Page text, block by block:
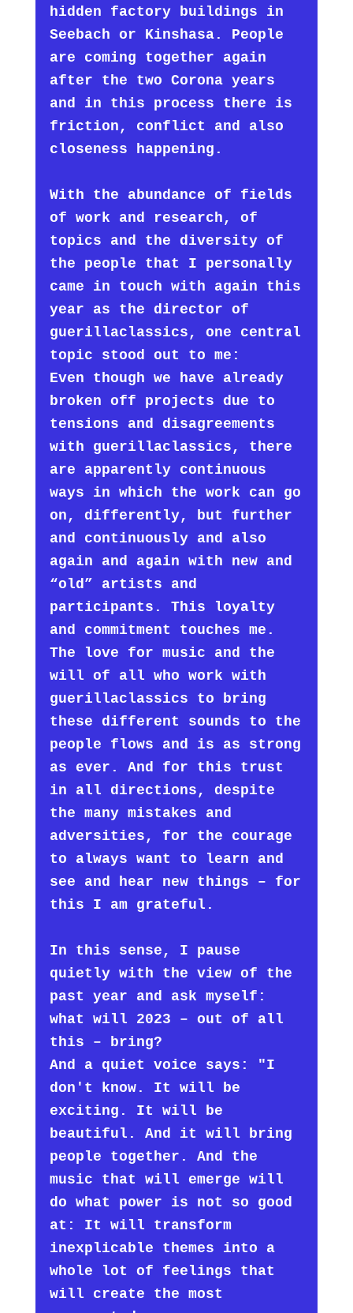
hidden factory buildings in
Seebach or Kinshasa. People
are coming together again
after the two Corona years
and in this process there is
friction, conflict and also
closeness happening.
With the abundance of fields
of work and research, of
topics and the diversity of
the people that I personally
came in touch with again this
year as the director of
guerillaclassics, one central
topic stood out to me:
Even though we have already
broken off projects due to
tensions and disagreements
with guerillaclassics, there
are apparently continuous
ways in which the work can go
on, differently, but further
and continuously and also
again and again with new and
“old” artists and
participants. This loyalty
and commitment touches me.
The love for music and the
will of all who work with
guerillaclassics to bring
these different sounds to the
people flows and is as strong
as ever. And for this trust
in all directions, despite
the many mistakes and
adversities, for the courage
to always want to learn and
see and hear new things – for
this I am grateful.
In this sense, I pause
quietly with the view of the
past year and ask myself:
what will 2023 – out of all
this – bring?
And a quiet voice says: "I
don't know. It will be
exciting. It will be
beautiful. And it will bring
people together. And the
music that will emerge will
do what power is not so good
at: It will transform
inexplicable themes into a
whole lot of feelings that
will create the most